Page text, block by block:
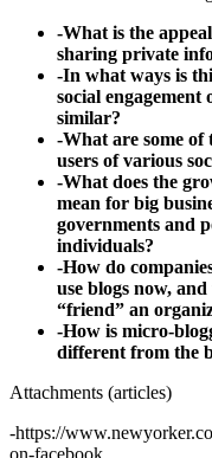
-What is the
sharing private
-In what ways is
social
similar?
-What are some of
users of various
-What does the
mean for big
governments and
individuals?
-How do
use blogs now,
“friend” an
-How is micro-
different from the
Attachments (articles)
-https://